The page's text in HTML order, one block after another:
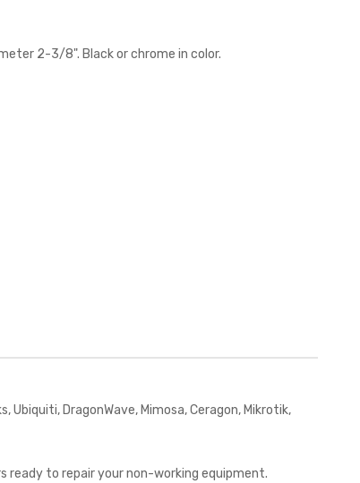
2-3/8". Black or chrome in color.
DragonWave, Mimosa, Ceragon, Mikrotik,
ready to repair your non-working equipment.